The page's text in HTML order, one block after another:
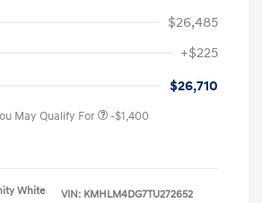
$26,485
+$225
$26,710
May Qualify For -$1,400
White
VIN: KMHLM4DG7TU272652